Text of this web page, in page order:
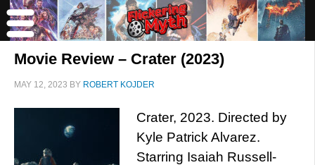
Movie Review – Crater (2023)
MAY 12, 2023 BY ROBERT KOJDER
Crater, 2023. Directed by
Kyle Patrick Alvarez.
Starring Isaiah Russell-